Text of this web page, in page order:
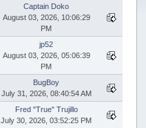
Captain Doko
August 03, 2026, 10:06:29
PM
jp52
August 03, 2026, 05:06:39
PM
BugBoy
July 31, 2026, 08:40:54 AM
Fred "True" Trujillo
July 30, 2026, 03:52:25 PM